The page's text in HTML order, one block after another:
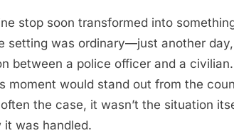
stop soon transformed into
setting was ordinary—just another day,
between a police officer and a
moment would stand out from the
the case, it wasn’t the situation
was handled.